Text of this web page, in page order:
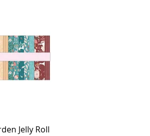
Jelly Roll